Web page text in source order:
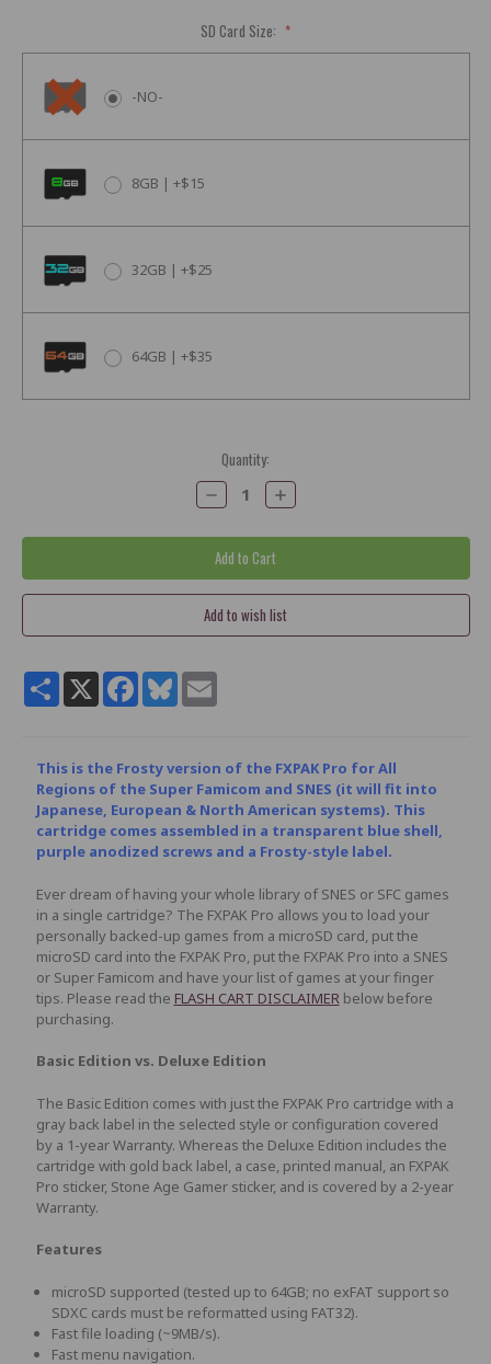
SD Card Size: *
-NO-
8GB | +$15
32GB | +$25
64GB | +$35
Quantity:
Decrease
Quantity:
Increase
Quantity:
ShareX Facebook
BlueskyEmail
This is the Frosty version of the FXPAK Pro for All
Regions of the Super Famicom and SNES (it will fit into
Japanese, European & North American systems). This
cartridge comes assembled in a transparent blue shell,
purple anodized screws and a Frosty-style label.
Ever dream of having your whole library of SNES or SFC games
in a single cartridge? The FXPAK Pro allows you to load your
personally backed-up games from a microSD card, put the
microSD card into the FXPAK Pro, put the FXPAK Pro into a SNES
or Super Famicom and have your list of games at your finger
tips. Please read the FLASH CART DISCLAIMER below before
purchasing.
Basic Edition vs. Deluxe Edition
The Basic Edition comes with just the FXPAK Pro cartridge with a
gray back label in the selected style or configuration covered
by a 1-year Warranty. Whereas the Deluxe Edition includes the
cartridge with gold back label, a case, printed manual, an FXPAK
Pro sticker, Stone Age Gamer sticker, and is covered by a 2-year
Warranty.
Features
microSD supported (tested up to 64GB; no exFAT support so
SDXC cards must be reformatted using FAT32).
Fast file loading (~9MB/s).
Fast menu navigation.